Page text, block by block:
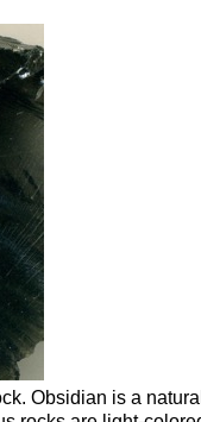
Obsidian is a